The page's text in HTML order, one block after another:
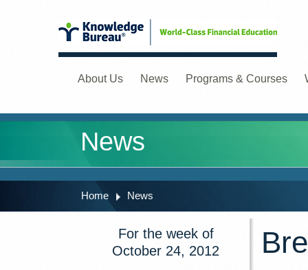
About Us News Programs & Courses
News
Home News
For the week of
October 24, 2012